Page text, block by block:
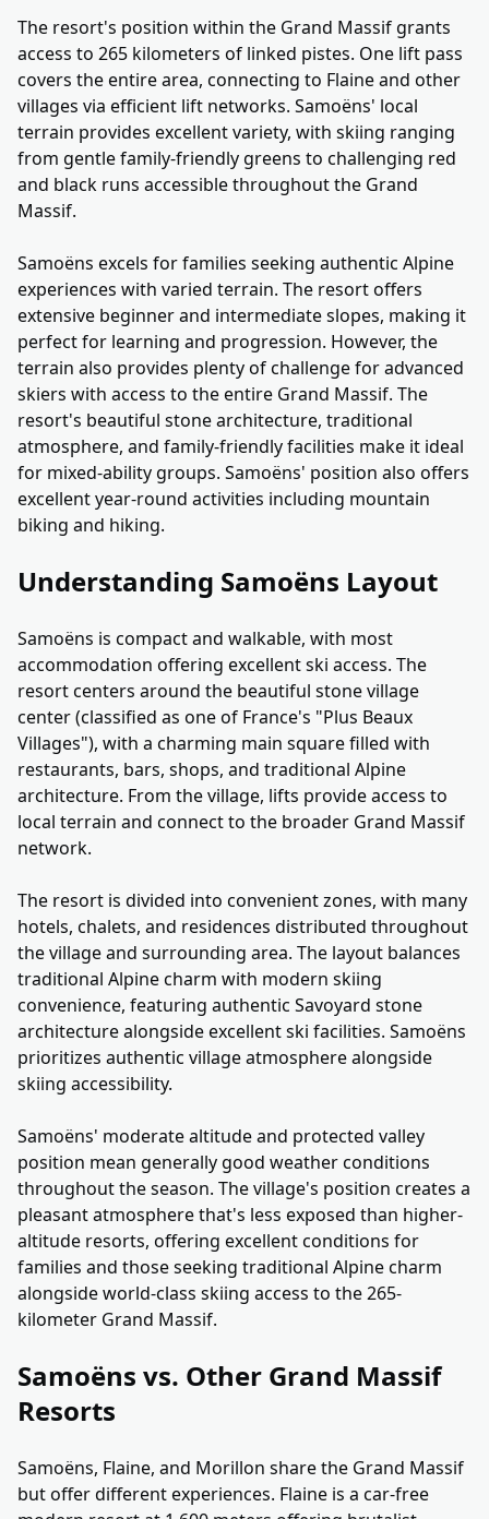
The resort's position within the Grand Massif grants
access to 265 kilometers of linked pistes. One lift pass
covers the entire area, connecting to Flaine and other
villages via efficient lift networks. Samoëns' local
terrain provides excellent variety, with skiing ranging
from gentle family-friendly greens to challenging red
and black runs accessible throughout the Grand
Massif.
Samoëns excels for families seeking authentic Alpine
experiences with varied terrain. The resort offers
extensive beginner and intermediate slopes, making it
perfect for learning and progression. However, the
terrain also provides plenty of challenge for advanced
skiers with access to the entire Grand Massif. The
resort's beautiful stone architecture, traditional
atmosphere, and family-friendly facilities make it ideal
for mixed-ability groups. Samoëns' position also offers
excellent year-round activities including mountain
biking and hiking.
Understanding Samoëns Layout
Samoëns is compact and walkable, with most
accommodation offering excellent ski access. The
resort centers around the beautiful stone village
center (classified as one of France's "Plus Beaux
Villages"), with a charming main square filled with
restaurants, bars, shops, and traditional Alpine
architecture. From the village, lifts provide access to
local terrain and connect to the broader Grand Massif
network.
The resort is divided into convenient zones, with many
hotels, chalets, and residences distributed throughout
the village and surrounding area. The layout balances
traditional Alpine charm with modern skiing
convenience, featuring authentic Savoyard stone
architecture alongside excellent ski facilities. Samoëns
prioritizes authentic village atmosphere alongside
skiing accessibility.
Samoëns' moderate altitude and protected valley
position mean generally good weather conditions
throughout the season. The village's position creates a
pleasant atmosphere that's less exposed than higher-
altitude resorts, offering excellent conditions for
families and those seeking traditional Alpine charm
alongside world-class skiing access to the 265-
kilometer Grand Massif.
Samoëns vs. Other Grand Massif
Resorts
Samoëns, Flaine, and Morillon share the Grand Massif
but offer different experiences. Flaine is a car-free